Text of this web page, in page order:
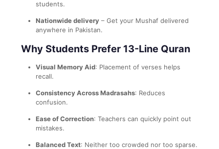
students.
Nationwide delivery – Get your Mushaf delivered
anywhere in Pakistan.
Why Students Prefer 13-Line Quran
Visual Memory Aid: Placement of verses helps
recall.
Consistency Across Madrasahs: Reduces
confusion.
Ease of Correction: Teachers can quickly point out
mistakes.
Balanced Text: Neither too crowded nor too sparse.